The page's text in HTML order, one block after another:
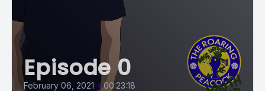
Episode 0
February 06, 2021 • 00:23:18